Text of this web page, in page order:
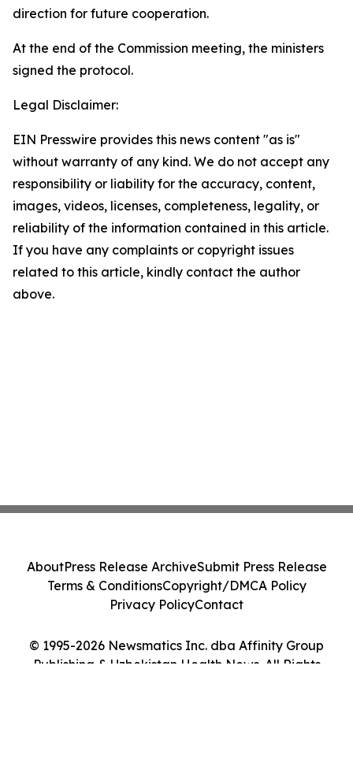
direction for future cooperation.
At the end of the Commission meeting, the ministers
signed the protocol.
Legal Disclaimer:
EIN Presswire provides this news content "as is"
without warranty of any kind. We do not accept any
responsibility or liability for the accuracy, content,
images, videos, licenses, completeness, legality, or
reliability of the information contained in this article.
If you have any complaints or copyright issues
related to this article, kindly contact the author
above.
© 1995-2026 Newsmatics Inc. dba Affinity Group
Publishing & Uzbekistan Health News. All Rights
AboutPress Release ArchiveSubmit Press Release
Terms & ConditionsCopyright/DMCA Policy
Privacy PolicyContact